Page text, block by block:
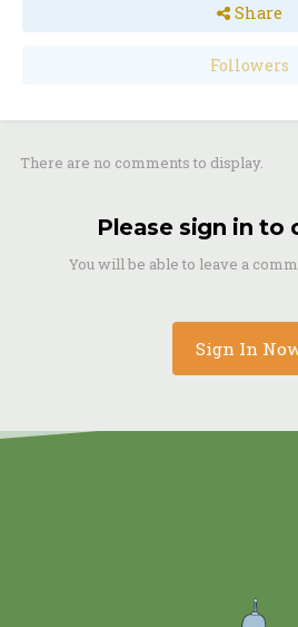
Share
Followers
There are no comments to display.
Please sign in to
You will be able to leave a
Sign In